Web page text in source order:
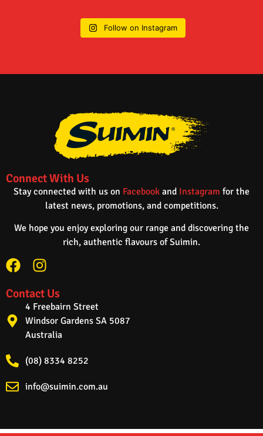
Follow on Instagram
Connect With Us
Stay connected with us on Facebook and Instagram for the
latest news, promotions, and competitions.
We hope you enjoy exploring our range and discovering the
rich, authentic flavours of Suimin.
Contact Us
4 Freebairn Street
Windsor Gardens SA 5087
Australia
(08) 8334 8252
info@suimin.com.au